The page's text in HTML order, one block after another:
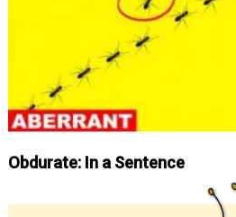
Obdurate: In a Sentence